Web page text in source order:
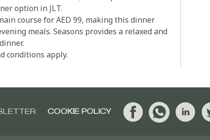
option in JLT.
course for AED 99, making this dinner
meals. Seasons provides a relaxed and
conditions apply.
COOKIE POLICY